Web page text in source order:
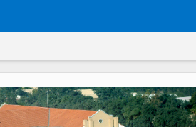
Next